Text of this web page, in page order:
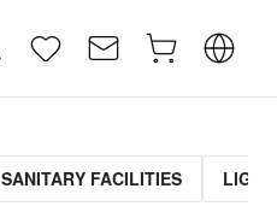
SANITARY FACILITIES